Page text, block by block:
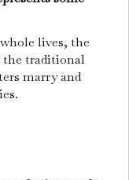
lives, the
the traditional
marry and